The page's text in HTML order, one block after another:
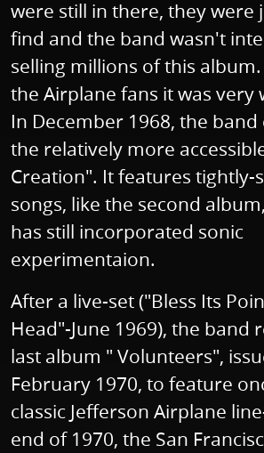
were still in there, they were
find and the band wasn't
selling millions of this
the Airplane fans it was very
In December 1968, the
the relatively more
Creation". It features tightly-
songs, like the second
has still incorporated sonic
experimentaion.
After a live-set ("Bless Its
Head"-June 1969), the band
last album " Volunteers",
February 1970, to feature
classic Jefferson Airplane
end of 1970, the San